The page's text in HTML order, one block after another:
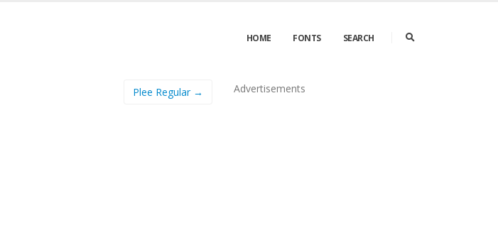
HOME FONTS SEARCH
Plee Regular → Advertisements